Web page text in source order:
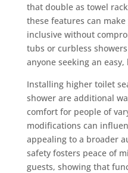
that double as towel
these features can
inclusive without
tubs or curbless
anyone seeking an
Installing higher toilet
shower are additional
comfort for people of
modifications can
appealing to a broader
safety fosters peace of
guests, showing that